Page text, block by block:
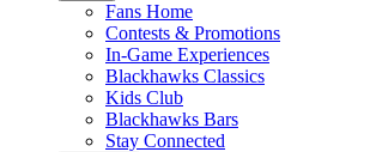
Fans Home
Contests & Promotions
In-Game Experiences
Blackhawks Classics
Kids Club
Blackhawks Bars
Stay Connected